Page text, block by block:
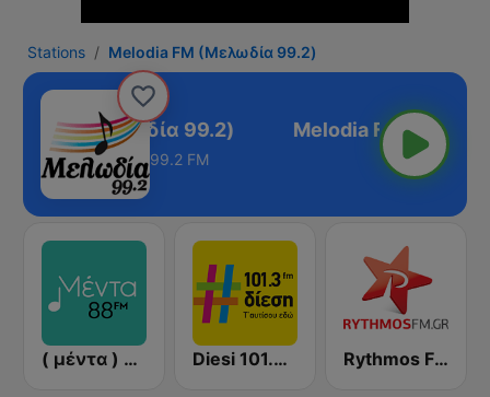
Stations Melodia FM (Μελωδία 99.2)
FM (Μελωδία 99.2)
99.2 FM
( μέντα ) Menta 88 FM Diesi 101.3 FM Rythmos FM - Ρυθμος 94.9